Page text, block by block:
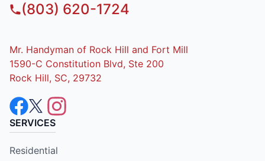
(803) 620-1724
Mr. Handyman of Rock Hill and Fort Mill
1590-C Constitution Blvd, Ste 200
Rock Hill, SC, 29732
SERVICES
Residential